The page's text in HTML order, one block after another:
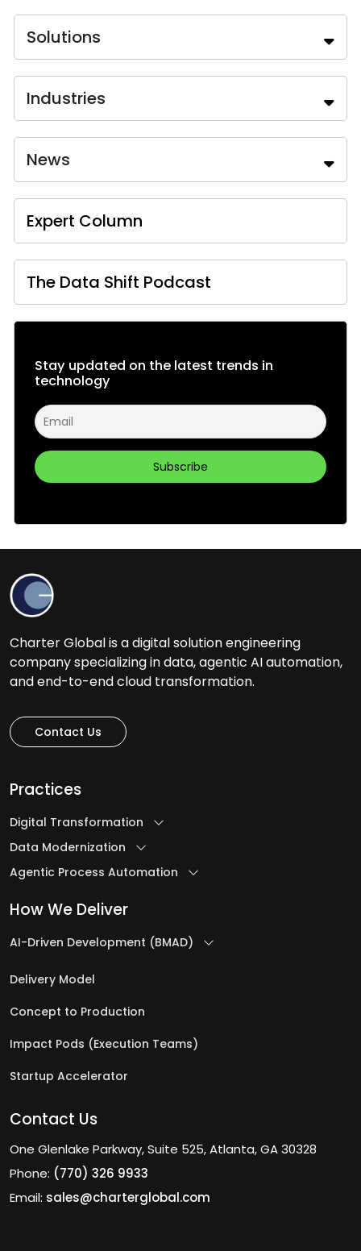
Solutions
Industries
News
Expert Column
The Data Shift Podcast
Stay updated on the latest trends in
technology
Charter Global is a digital solution engineering
company specializing in data, agentic AI automation,
and end-to-end cloud transformation.
Contact Us
Practices
Digital Transformation
Data Modernization
Agentic Process Automation
How We Deliver
AI-Driven Development (BMAD)
Delivery Model
Concept to Production
Impact Pods (Execution Teams)
Startup Accelerator
Contact Us
One Glenlake Parkway, Suite 525, Atlanta, GA 30328
Phone: (770) 326 9933
Email: sales@charterglobal.com